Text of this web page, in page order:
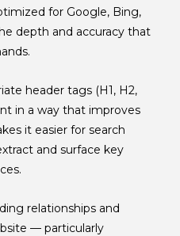
for Google, Bing,
depth and accuracy that
header tags (H1, H2,
in a way that improves
it easier for search
and surface key
relationships and
— particularly